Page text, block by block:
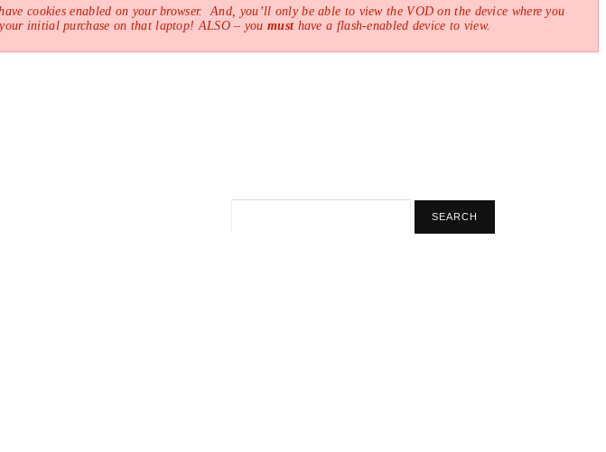
cookies enabled on your browser. And, you’ll only be able to view the VOD on the device where you
initial purchase on that laptop! ALSO – you musthave a flash-enabled device to view.